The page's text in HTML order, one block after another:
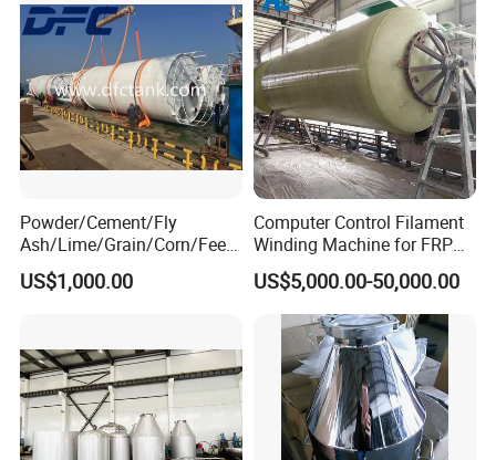
Powder/Cement/Fly
Ash/Lime/Grain/Corn/Feed
/Chemical Raw Material
/Steel Storage Silo /Bolted
US$1,000.00
Computer Control Filament
Winding Machine for FRP
GRP GRE Tanks
US$5,000.00-50,000.00